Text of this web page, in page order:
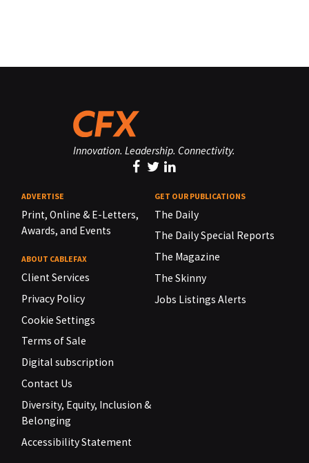
Innovation. Leadership. Connectivity.
ADVERTISE
Print, Online & E-Letters,
Awards, and Events
ABOUT CABLEFAX
Client Services
Privacy Policy
Cookie Settings
Terms of Sale
Digital subscription
Contact Us
Diversity, Equity, Inclusion &
Belonging
Accessibility Statement
GET OUR PUBLICATIONS
The Daily
The Daily Special Reports
The Magazine
The Skinny
Jobs Listings Alerts